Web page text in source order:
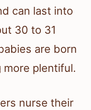
can last into
30 to 31
are born
plentiful.
nurse their